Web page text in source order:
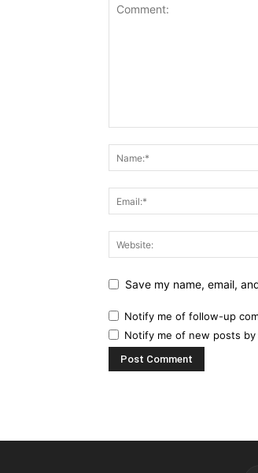
Save my name, email,
Notify me of follow-up
Notify me of new posts by